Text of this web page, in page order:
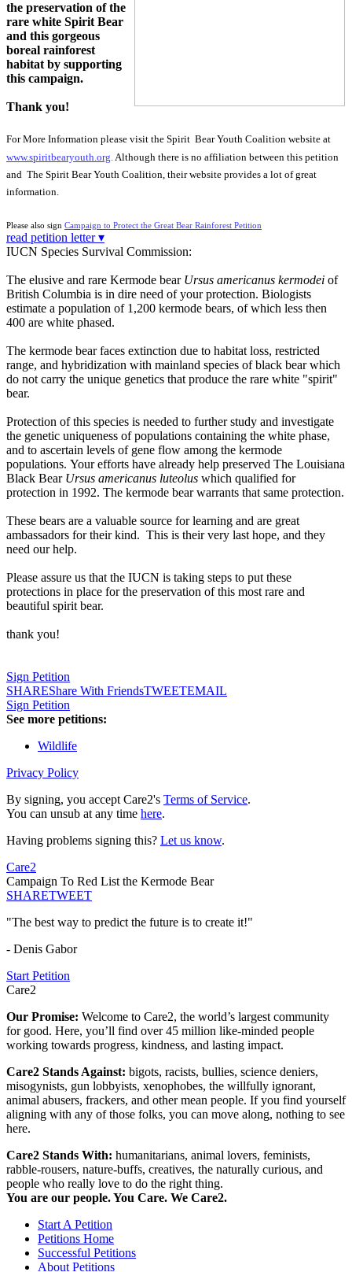
the preservation of the
rare white Spirit Bear
and this gorgeous
boreal rainforest
habitat by supporting
this campaign.
Thank you!
For More Information please visit the Spirit Bear Youth Coalition website at
www.spiritbearyouth.org Although there is no affiliation between this petition
and The Spirit Bear Youth Coalition, their website provides a lot of great
information.
Please also sign Campaign to Protect the Great Bear Rainforest Petition
read petition letter ▾
IUCN Species Survival Commission:
The elusive and rare Kermode bear Ursus americanus kermodei of
British Columbia is in dire need of your protection. Biologists
estimate a population of 1,200 kermode bears, of which less then
400 are white phased.
The kermode bear faces extinction due to habitat loss, restricted
range, and hybridization with mainland species of black bear which
do not carry the unique genetics that produce the rare white "spirit"
bear.
Protection of this species is needed to further study and investigate
the genetic uniqueness of populations containing the white phase,
and to ascertain levels of gene flow among the kermode
populations. Your efforts have already help preserved The Louisiana
Black Bear Ursus americanus luteolus which qualified for
protection in 1992. The kermode bear warrants that same protection.
These bears are a valuable source for learning and are great
ambassadors for their kind. This is their very last hope, and they
need our help.
Please assure us that the IUCN is taking steps to put these
protections in place for the preservation of this most rare and
beautiful spirit bear.
thank you!
Sign Petition
SHAREShare With FriendsTWEETEMAIL
Sign Petition
See more petitions:
Wildlife
Privacy Policy
By signing, you accept Care2's Terms of Service.
You can unsub at any time here.
Having problems signing this? Let us know.
Care2
Campaign To Red List the Kermode Bear
SHARETWEET
"The best way to predict the future is to create it!"
- Denis Gabor
Start Petition
Care2
Our Promise: Welcome to Care2, the world’s largest community
for good. Here, you’ll find over 45 million like-minded people
working towards progress, kindness, and lasting impact.
Care2 Stands Against: bigots, racists, bullies, science deniers,
misogynists, gun lobbyists, xenophobes, the willfully ignorant,
animal abusers, frackers, and other mean people. If you find yourself
aligning with any of those folks, you can move along, nothing to see
here.
Care2 Stands With: humanitarians, animal lovers, feminists,
rabble-rousers, nature-buffs, creatives, the naturally curious, and
people who really love to do the right thing.
You are our people. You Care. We Care2.
Start A Petition
Petitions Home
Successful Petitions
About Petitions